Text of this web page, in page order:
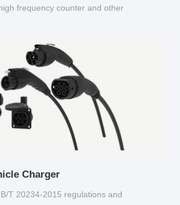
frequency counter and other
Charger
T 20234-2015 regulations and